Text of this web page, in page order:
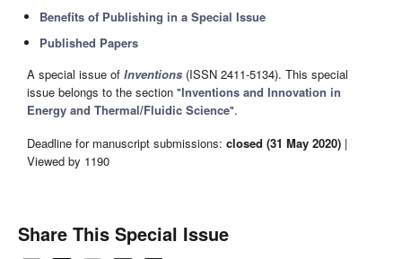
Benefits of Publishing in a Special Issue
Published Papers
A special issue of Inventions (ISSN 2411-5134). This special
issue belongs to the section "Inventions and Innovation in
Energy and Thermal/Fluidic Science".
Deadline for manuscript submissions: closed (31 May 2020) |
Viewed by 1190
Share This Special Issue